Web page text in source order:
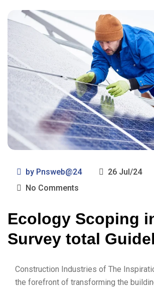
by Pnsweb@24
26 Jul/24
No Comments
Ecology Scoping
Survey total
Construction Industries of The
the forefront of transforming the